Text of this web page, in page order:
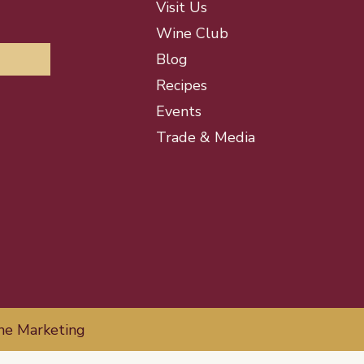
Visit Us
Wine Club
Blog
Recipes
Events
Trade & Media
Marketing